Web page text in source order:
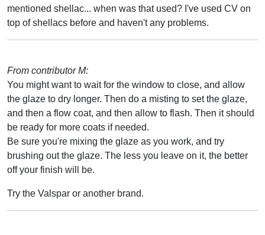
mentioned shellac... when was that used? I've used CV on
top of shellacs before and haven't any problems.
From contributor M:
You might want to wait for the window to close, and allow
the glaze to dry longer. Then do a misting to set the glaze,
and then a flow coat, and then allow to flash. Then it should
be ready for more coats if needed.
Be sure you're mixing the glaze as you work, and try
brushing out the glaze. The less you leave on it, the better
off your finish will be.
Try the Valspar or another brand.